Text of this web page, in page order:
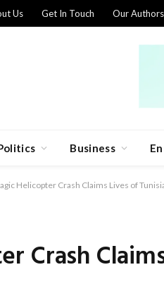
Us Get In Touch Our Authors
Business
Helicopter Crash Claims Lives of
Crash